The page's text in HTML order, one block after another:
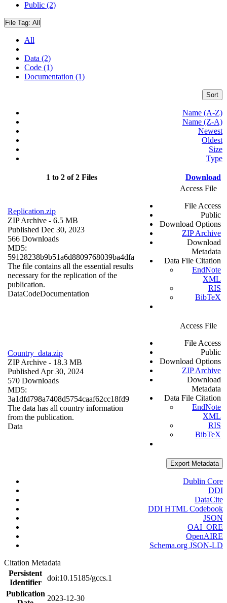
Public (2)
File Tag: All
All
Data (2)
Code (1)
Documentation (1)
Sort
Name (A-Z)
Name (Z-A)
Newest
Oldest
Size
Type
1 to 2 of 2 Files Download
Replication.zip
ZIP Archive - 6.5 MB
Published Dec 30, 2023
566 Downloads
MD5:
59128238b9b51a6d8809768039ba4dfa
The file contains all the essential results
necessary for the replication of the
publication.
DataCodeDocumentation
Access File
File Access
Public
Download Options
ZIP Archive
Download
Metadata
Data File Citation
EndNote
XML
RIS
BibTeX
Country_data.zip
ZIP Archive - 18.3 MB
Published Apr 30, 2024
570 Downloads
MD5:
3a1dfd798a7408d5754caaf62cc18fd9
The data has all country information
from the publication.
Data
Access File
File Access
Public
Download Options
ZIP Archive
Download
Metadata
Data File Citation
EndNote
XML
RIS
BibTeX
Export Metadata
Dublin Core
DDI
DataCite
DDI HTML Codebook
JSON
OAI_ORE
OpenAIRE
Schema.org JSON-LD
Citation Metadata
Persistent
Identifier
doi:10.15185/gccs.1
Publication
2023-12-30